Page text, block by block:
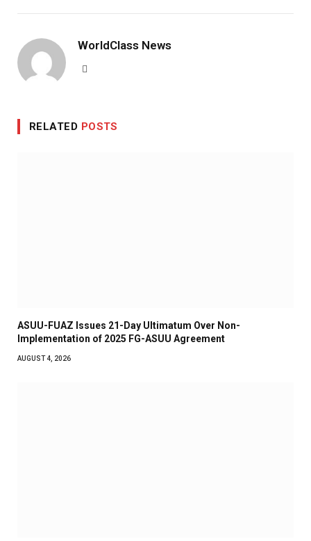
WorldClass News
RELATED POSTS
ASUU-FUAZ Issues 21-Day Ultimatum Over Non-
Implementation of 2025 FG-ASUU Agreement
AUGUST 4, 2026